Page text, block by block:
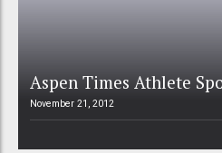
Aspen Times Athlete
November 21, 2012